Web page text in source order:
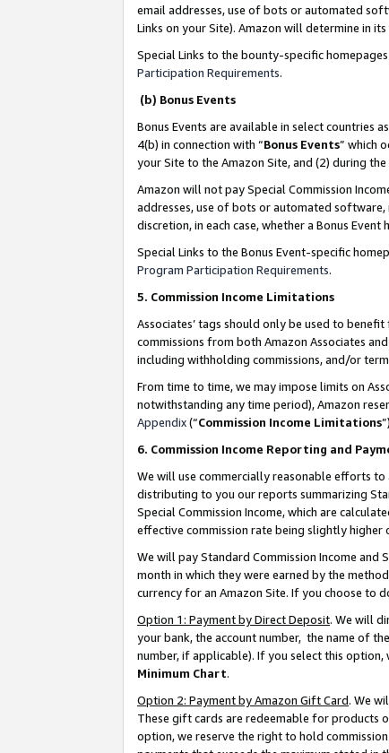
email addresses, use of bots or automated
Links on your Site). Amazon will determine in
Special Links to the bounty-specific
Participation Requirements.
(b) Bonus Events
Bonus Events are available in select countries
4(b) in connection with “Bonus Events” which
your Site to the Amazon Site, and (2) during
Amazon will not pay Special Commission
addresses, use of bots or automated software,
discretion, in each case, whether a Bonus
Special Links to the Bonus Event-specific
Program Participation Requirements.
5. Commission Income Limitations
Associates’ tags should only be used to
commissions from both Amazon Associates
including withholding commissions, and/or
From time to time, we may impose limits on
notwithstanding any time period), Amazon
Appendix(“Commission Income Limitations
6. Commission Income Reporting and
We will use commercially reasonable efforts
distributing to you our reports summarizing
Special Commission Income, which are
effective commission rate being slightly higher
We will pay Standard Commission Income
month in which they were earned by the
currency for an Amazon Site. If you choose to
Option 1: Payment by Direct Deposit. We will
your bank, the account number, the name of
number, if applicable). If you select this
Minimum Chart.
Option 2: Payment by Amazon Gift Card. We
These gift cards are redeemable for products
option, we reserve the right to hold